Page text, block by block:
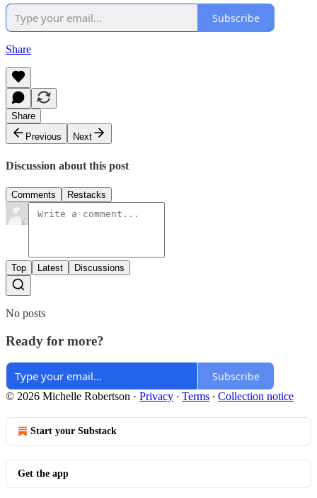
Subscribe
Share
Share
Previous
Next
Discussion about this post
Comments Restacks
Top Latest Discussions
No posts
Ready for more?
Subscribe
© 2026 Michelle Robertson · Privacy ∙ Terms ∙ Collection notice
Start your Substack
Get the app